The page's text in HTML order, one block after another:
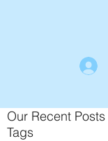
Our Recent Posts
Tags